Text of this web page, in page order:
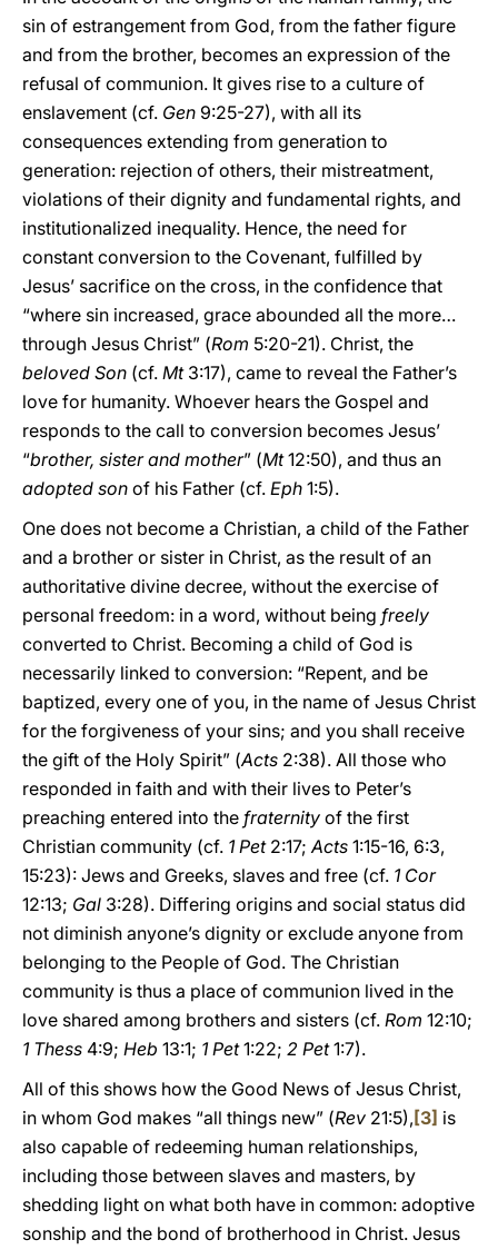
sin of estrangement from God, from the father figure
and from the brother, becomes an expression of the
refusal of communion. It gives rise to a culture of
enslavement (cf. Gen 9:25-27), with all its
consequences extending from generation to
generation: rejection of others, their mistreatment,
violations of their dignity and fundamental rights, and
institutionalized inequality. Hence, the need for
constant conversion to the Covenant, fulfilled by
Jesus’ sacrifice on the cross, in the confidence that
“where sin increased, grace abounded all the more…
through Jesus Christ” (Rom 5:20-21). Christ, the
beloved Son (cf. Mt3:17), came to reveal the Father’s
love for humanity. Whoever hears the Gospel and
responds to the call to conversion becomes Jesus’
“brother, sister and mother” (Mt12:50), and thus an
adopted son of his Father (cf. Eph 1:5).
One does not become a Christian, a child of the Father
and a brother or sister in Christ, as the result of an
authoritative divine decree, without the exercise of
personal freedom: in a word, without being freely
converted to Christ. Becoming a child of God is
necessarily linked to conversion: “Repent, and be
baptized, every one of you, in the name of Jesus Christ
for the forgiveness of your sins; and you shall receive
the gift of the Holy Spirit” (Acts 2:38). All those who
responded in faith and with their lives to Peter’s
preaching entered into the fraternity of the first
Christian community (cf. 1 Pet 2:17;Acts 1:15-16, 6:3,
15:23): Jews and Greeks, slaves and free (cf. 1 Cor
12:13; Gal 3:28). Differing origins and social status did
not diminish anyone’s dignity or exclude anyone from
belonging to the People of God. The Christian
community is thus a place of communion lived in the
love shared among brothers and sisters (cf. Rom 12:10;
1 Thess 4:9; Heb 13:1; 1 Pet1:22; 2 Pet1:7).
All of this shows how the Good News of Jesus Christ,
in whom God makes “all things new” (Rev 21:5), [3] is
also capable of redeeming human relationships,
including those between slaves and masters, by
shedding light on what both have in common: adoptive
sonship and the bond of brotherhood in Christ. Jesus